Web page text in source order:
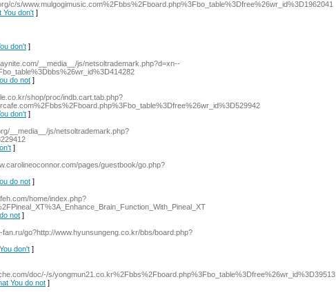
c/s/www.mulgogimusic.com%2Fbbs%2Fboard.php%3Fbo_table%3Dfree%26wr_id%3D1962041
You don't ]
don't ]
__media__/js/netsoltrademark.php?d=xn--
do not ]
shop/proc/indb.cart.tab.php?
don't ]
__media__/js/netsoltrademark.php?
]
pages/guestbook/go.php?
do not ]
home/index.php?
not ]
fan.ru/go?http://www.hyunsungeng.co.kr/bbs/board.php?
don't ]
doc/-/s/yongmun21.co.kr%2Fbbs%2Fboard.php%3Fbo_table%3Dfree%26wr_id%3D39513
You do not ]